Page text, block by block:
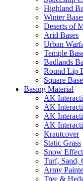
Highland
Winter
Deserts of
Arid Bases
Urban
Temple
Badlands
Round Lip
Square
Basing Material
AK
AK
AK
AK
Krautcover
Static Grass
Snow
Turf, Sand,
Army
Tree &